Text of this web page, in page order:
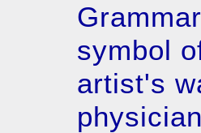
symbol
artist's